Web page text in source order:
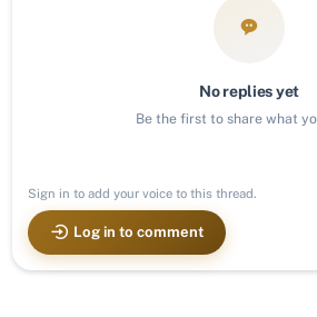
No replies yet
Be the first to share what
Sign in to add your voice to this thread.
Log in to comment